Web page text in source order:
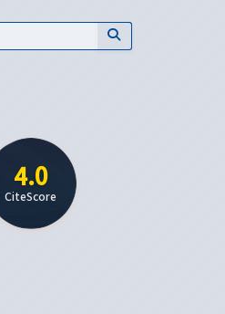
4.0
CiteScore